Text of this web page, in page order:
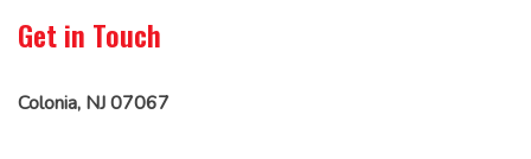
Get in Touch
Colonia, NJ 07067